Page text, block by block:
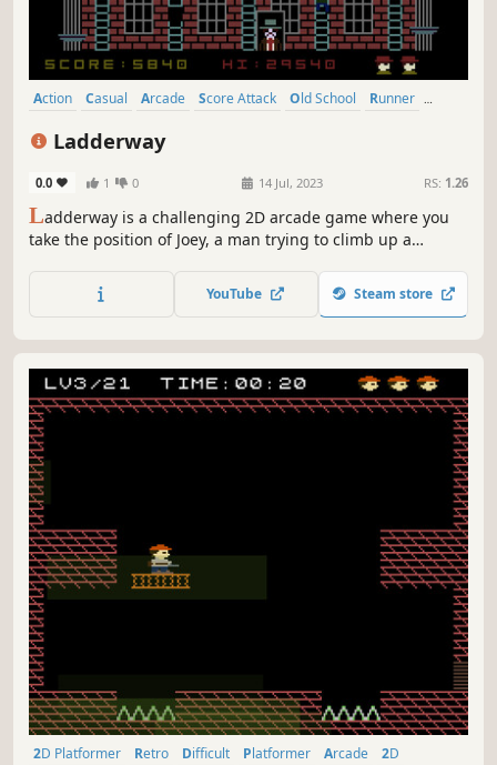
Action Casual Arcade Score Attack Old School
Runner
Ladderway
0.0 1 0 14 Jul, 2023 RS: 1.26
Ladderway is a challenging 2D arcade game where you
take the position of Joey, a man trying to climb up a
flowerpots as well as other obstacles.
YouTube Steam store
2D Platformer Retro Difficult Platformer Arcade
2D